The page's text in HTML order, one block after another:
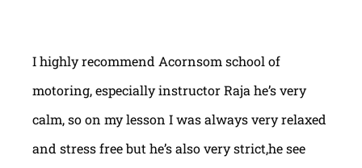
I highly recommend Acornsom school of
motoring, especially instructor Raja he’s very
calm, so on my lesson I was always very relaxed
and stress free but he’s also very strict,he see